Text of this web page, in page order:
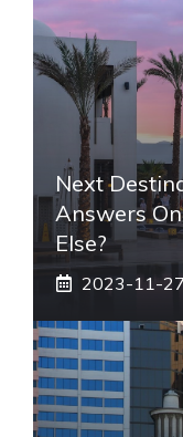
Next
Answers
Else?
2023-11-27